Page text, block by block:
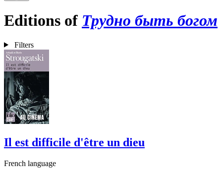
Editions of Трудно быть богом
Filters
Il est difficile d'être un dieu
French language